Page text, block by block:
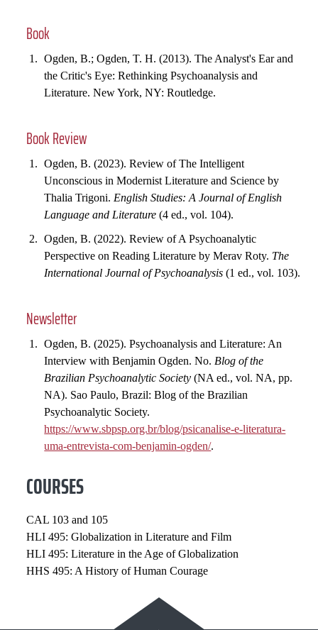
Book
Ogden, B.; Ogden, T. H. (2013). The Analyst's Ear and
the Critic's Eye: Rethinking Psychoanalysis and
Literature. New York, NY: Routledge.
Book Review
Ogden, B. (2023). Review of The Intelligent
Unconscious in Modernist Literature and Science by
Thalia Trigoni. English Studies: A Journal of English
Language and Literature (4 ed., vol. 104).
Ogden, B. (2022). Review of A Psychoanalytic
Perspective on Reading Literature by Merav Roty. The
International Journal of Psychoanalysis (1 ed., vol. 103).
Newsletter
Ogden, B. (2025). Psychoanalysis and Literature: An
Interview with Benjamin Ogden. No. Blog of the
Brazilian Psychoanalytic Society (NA ed., vol. NA, pp.
NA). Sao Paulo, Brazil: Blog of the Brazilian
Psychoanalytic Society.
https://www.sbpsp.org.br/blog/psicanalise-e-literatura-
uma-entrevista-com-benjamin-ogden/.
COURSES
CAL 103 and 105
HLI 495: Globalization in Literature and Film
HLI 495: Literature in the Age of Globalization
HHS 495: A History of Human Courage